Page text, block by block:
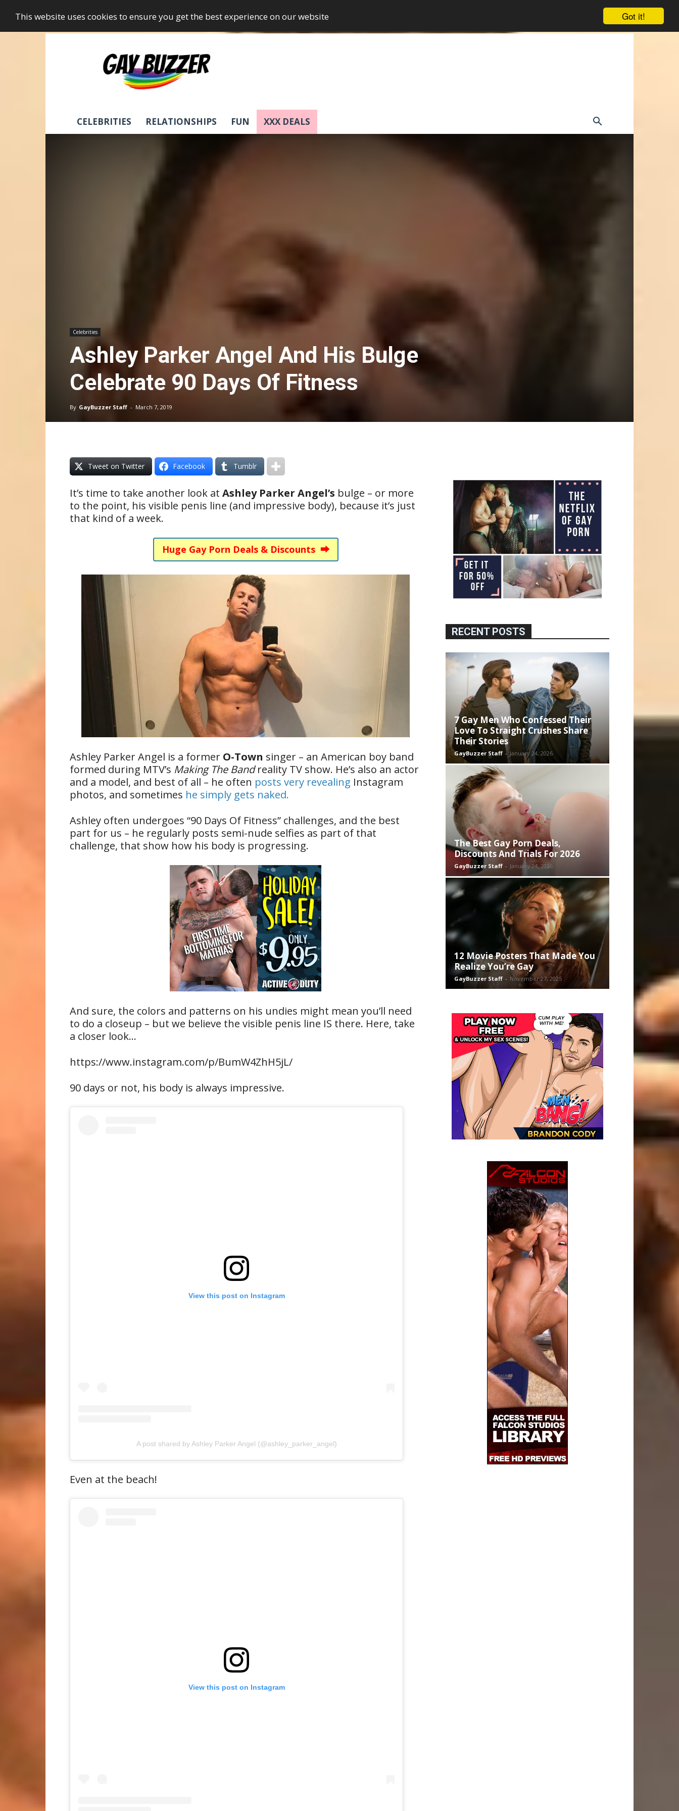
Got it!
This website uses cookies to ensure you get the best experience on our website
GayBuzzer
CELEBRITIES RELATIONSHIPS FUN XXX DEALS
Celebrities
Ashley Parker Angel And His Bulge
Celebrate 90 Days Of Fitness
By GayBuzzer Staff - March 7, 2019
Tweet on Twitter Facebook Tumblr
It’s time to take another look at Ashley Parker Angel’s bulge – or more
to the point, his visible penis line (and impressive body), because it’s just
that kind of a week.
Huge Gay Porn Deals & Discounts ⮕
Ashley Parker Angel is a former O-Town singer – an American boy band
formed during MTV’s Making The Bandreality TV show. He’s also an actor
and a model, and best of all – he often posts very revealing Instagram
photos, and sometimes he simply gets naked.
Ashley often undergoes “90 Days Of Fitness” challenges, and the best
part for us – he regularly posts semi-nude selfies as part of that
challenge, that show how his body is progressing.
And sure, the colors and patterns on his undies might mean you’ll need
to do a closeup – but we believe the visible penis line IS there. Here, take
a closer look…
https://www.instagram.com/p/BumW4ZhH5jL/
90 days or not, his body is always impressive.
View this post on Instagram
A post shared by Ashley Parker Angel (@ashley_parker_angel)
Even at the beach!
View this post on Instagram
RECENT POSTS
7 Gay Men Who Confessed Their
Love To Straight Crushes Share
Their Stories
GayBuzzer Staff - January 24, 2026
The Best Gay Porn Deals,
Discounts And Trials For 2026
GayBuzzer Staff - January 24, 2026
12 Movie Posters That Made You
Realize You’re Gay
GayBuzzer Staff - November 27, 2025